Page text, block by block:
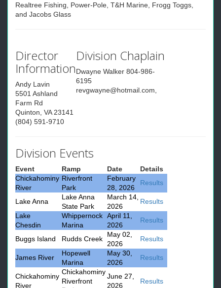
Realtree Fishing, Power-Pole, T&H Marine, Frogg Toggs,
and Jacobs Glass
Director
Information
Andy Lavin
5501 Ashland
Farm Rd
Quinton, VA 23141
(804) 591-9710
Division Chaplain
Dwayne Walker 804-986-
6195
revgwayne@hotmail.com,
Division Events
Event Ramp Date
Details
Chickahominy
River
Riverfront
Park
February
28, 2026
Results
Lake Anna
Lake Anna
State Park
March 14,
2026
Results
Lake
Chesdin
Whippernock
Marina
April 11,
2026
Results
Buggs Island Rudds Creek
May 02,
2026
Results
James River
Hopewell
Marina
May 30,
2026
Results
Chickahominy
River
Chickahominy
Riverfront
June 27,
2026
Results